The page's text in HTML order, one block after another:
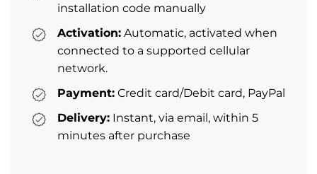
installation code manually
Activation: Automatic, activated when
connected to a supported cellular
network.
Payment: Credit card/Debit card, PayPal
Delivery: Instant, via email, within 5
minutes after purchase